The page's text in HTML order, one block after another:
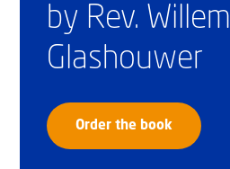
by Rev. Willem
Glashouwer
Order the book